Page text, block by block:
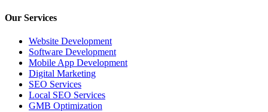
Our Services
Website Development
Software Development
Mobile App Development
Digital Marketing
SEO Services
Local SEO Services
GMB Optimization